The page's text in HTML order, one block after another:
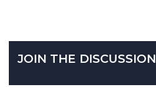
JOIN THE DISCUSSION